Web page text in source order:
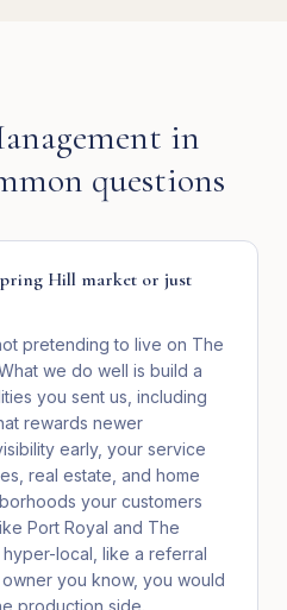
in
questions
Hill market or just
pretending to live on The
we do well is build a
you sent us, including
rewards newer
early, your service
real estate, and home
your customers
Port Royal and The
local, like a referral
you know, you would
production side.